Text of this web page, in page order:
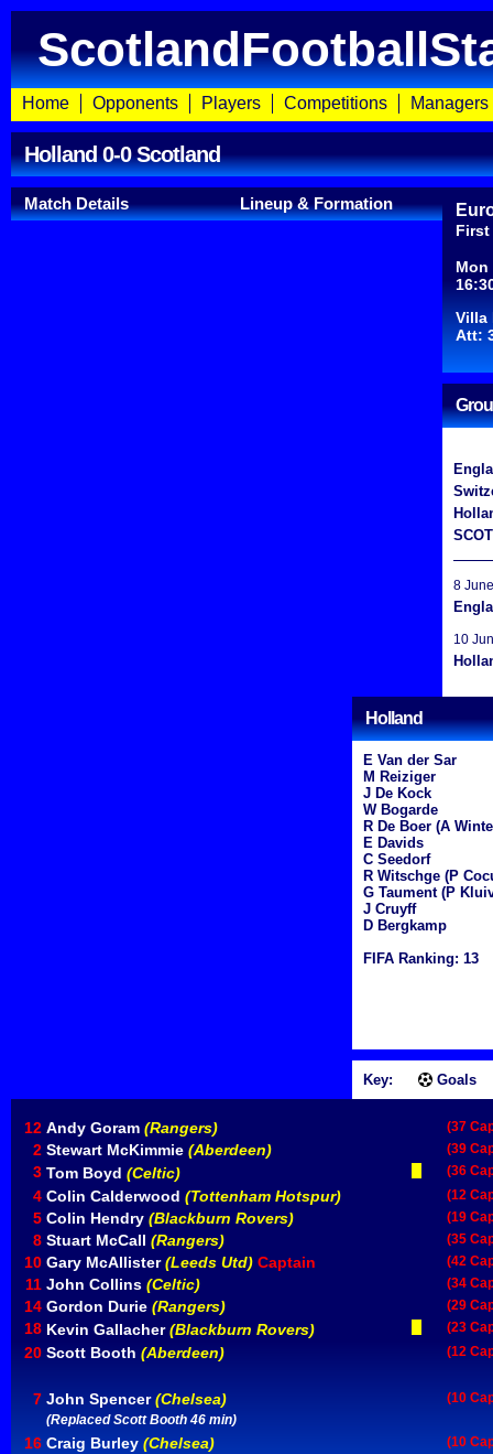
Home Opponents Players Competitions Managers
Holland 0-0 Scotland
Match Details Lineup & Formation
Mon
Villa
Att:
8
10
Holland
E Van der Sar
M Reiziger
J De Kock
W Bogarde
R De Boer (A
E Davids
C Seedorf
R Witschge (P
G Taument (P
J Cruyff
D Bergkamp
FIFA Ranking: 13
Key: Goals
12 Andy Goram (Rangers) (37
2 Stewart McKimmie (Aberdeen) (39
3 Tom Boyd (Celtic) (36
4 Colin Calderwood (Tottenham Hotspur) (12
5 Colin Hendry (Blackburn Rovers) (19
8 Stuart McCall (Rangers) (35
10 Gary McAllister(Leeds Utd) Captain (42
11 John Collins (Celtic) (34
14 Gordon Durie (Rangers) (29
18 Kevin Gallacher(Blackburn Rovers) (23
20 Scott Booth (Aberdeen) (12
7 John Spencer(Chelsea)
(10
(Replaced Scott Booth 46 min)
16 Craig Burley (Chelsea)
(10